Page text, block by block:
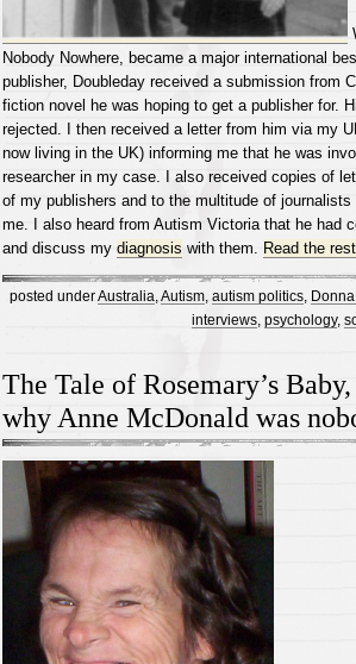
Nobody Nowhere, became a major international
publisher, Doubleday received a submission from
fiction novel he was hoping to get a publisher for.
rejected. I then received a letter from him via my
now living in the UK) informing me that he was
researcher in my case. I also received copies of
of my publishers and to the multitude of journalists
me. I also heard from Autism Victoria that he had
and discuss my diagnosis with them. Read the
posted underAustralia Autism, autism politics,
interviews, psychology,
The Tale of Rosemary’s
why Anne McDonald was